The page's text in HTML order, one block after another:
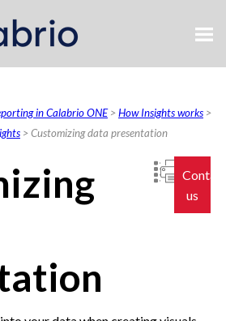
To Main Content
in Calabrio ONE>How Insights works >
>Customizing data presentation
us